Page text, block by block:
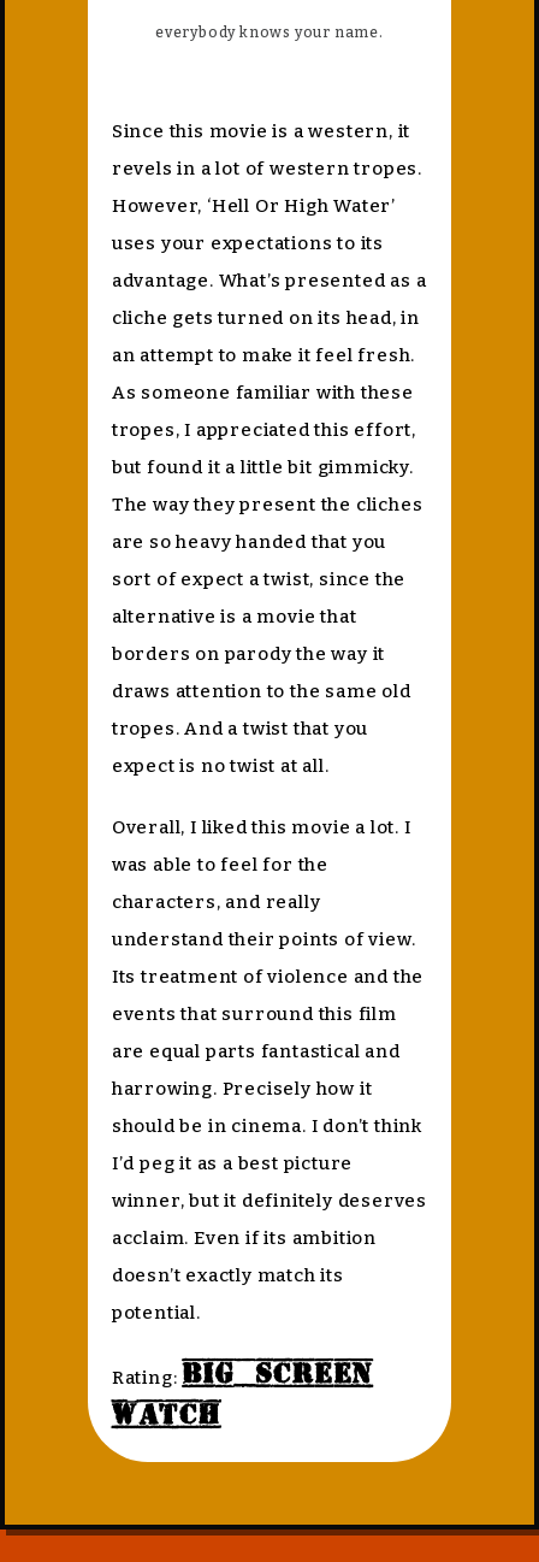
everybody knows your name.
Since this movie is a western, it
revels in a lot of western tropes.
However, ‘Hell Or High Water’
uses your expectations to its
advantage. What’s presented as a
cliche gets turned on its head, in
an attempt to make it feel fresh.
As someone familiar with these
tropes, I appreciated this effort,
but found it a little bit gimmicky.
The way they present the cliches
are so heavy handed that you
sort of expect a twist, since the
alternative is a movie that
borders on parody the way it
draws attention to the same old
tropes. And a twist that you
expect is no twist at all.
Overall, I liked this movie a lot. I
was able to feel for the
characters, and really
understand their points of view.
Its treatment of violence and the
events that surround this film
are equal parts fantastical and
harrowing. Precisely how it
should be in cinema. I don’t think
I’d peg it as a best picture
winner, but it definitely deserves
acclaim. Even if its ambition
doesn’t exactly match its
potential.
Rating: Big Screen
Watch